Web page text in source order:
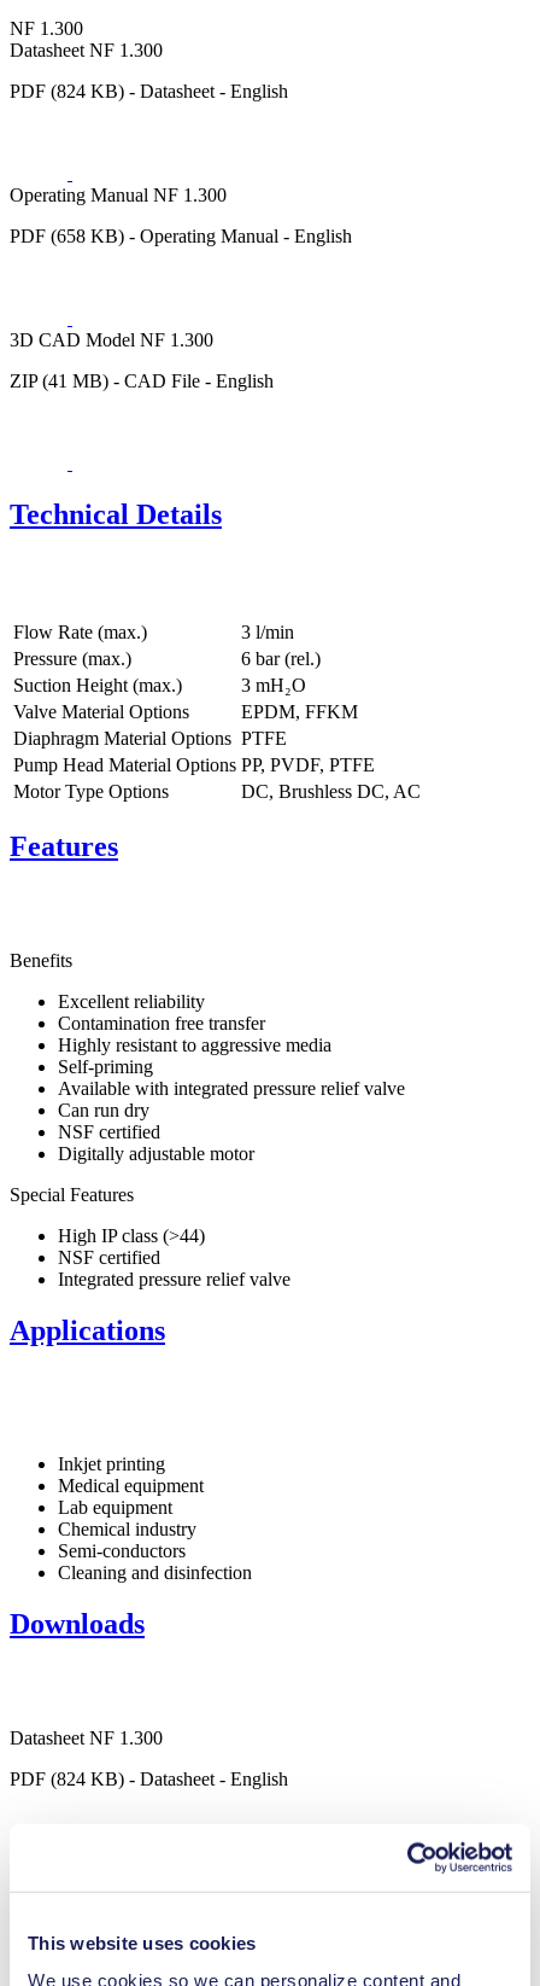
This website uses cookies
We use cookies so we can personalize content and
NF 1.300
Datasheet NF 1.300
PDF (824 KB) - Datasheet - English
Operating Manual NF 1.300
PDF (658 KB) - Operating Manual - English
3D CAD Model NF 1.300
ZIP (41 MB) - CAD File - English
Technical Details
Flow Rate (max.)
3 l/min
Pressure (max.)
6 bar (rel.)
Suction Height (max.)
3 mH₂O
Valve Material Options
EPDM, FFKM
Diaphragm Material Options PTFE
Pump Head Material Options PP, PVDF, PTFE
Motor Type Options
DC, Brushless DC, AC
Features
Benefits
Excellent reliability
Contamination free transfer
Highly resistant to aggressive media
Self-priming
Available with integrated pressure relief valve
Can run dry
NSF certified
Digitally adjustable motor
Special Features
High IP class (>44)
NSF certified
Integrated pressure relief valve
Applications
Inkjet printing
Medical equipment
Lab equipment
Chemical industry
Semi-conductors
Cleaning and disinfection
Downloads
Datasheet NF 1.300
PDF (824 KB) - Datasheet - English